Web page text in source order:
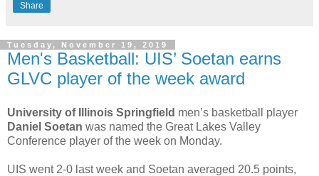
Share
Tuesday, November 19, 2019
Men's Basketball: UIS’ Soetan earns
GLVC player of the week award
University of Illinois Springfield men’s basketball player
Daniel Soetan was named the Great Lakes Valley
Conference player of the week on Monday.
UIS went 2-0 last week and Soetan averaged 20.5 points,